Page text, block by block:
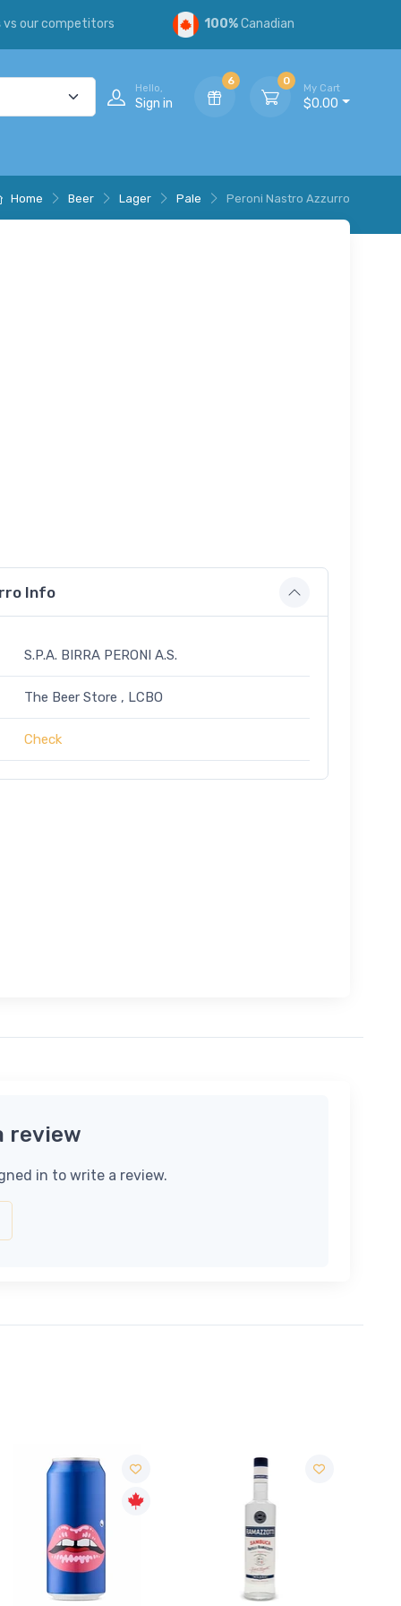
vs our competitors 100%Canadian
Hello,
Sign in
6 0
My Cart
$0.00
Home Beer Lager Pale Peroni Nastro Azzurro
Info
S.P.A. BIRRA PERONI A.S.
The Beer Store , LCBO
Check
review
in to write a review.